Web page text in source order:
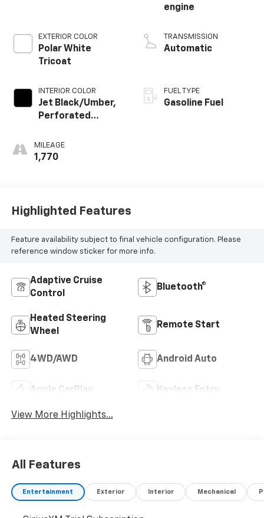
EXTERIOR COLOR
Polar White
Tricoat
INTERIOR COLOR
Jet Black/Umber,
Perforated
Surfaces
MILEAGE
1,770
engine
TRANSMISSION
Automatic
FUEL TYPE
Gasoline Fuel
Highlighted Features
Feature availability subject to final vehicle configuration. Please
reference window sticker for more info.
Adaptive Cruise
Control
Bluetooth®
Heated Steering
Wheel
Remote Start
4WD/AWD Android Auto
Apple CarPlay Keyless Entry
View More Highlights...
All Features
Entertainment Exterior Interior Mechanical